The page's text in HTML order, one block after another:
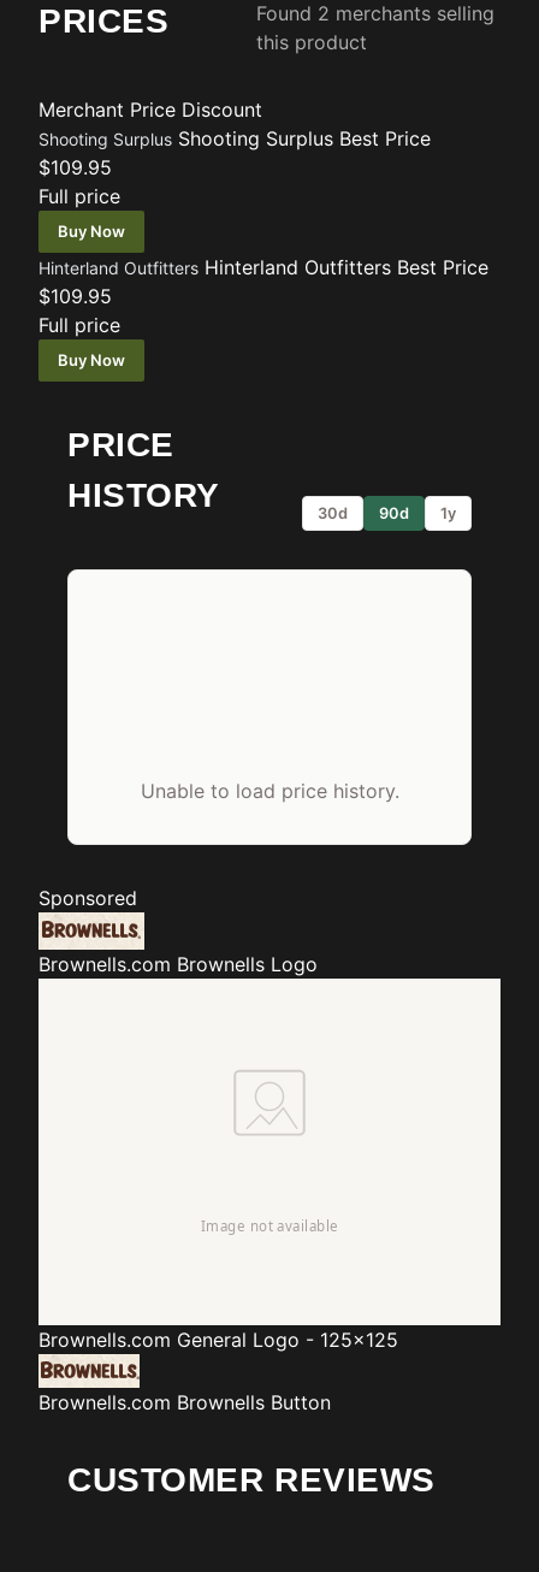
PRICES
Found 2 merchants selling
this product
Merchant Price Discount
Shooting Surplus Shooting Surplus Best Price
$109.95
Full price
Buy Now
Hinterland Outfitters Hinterland Outfitters Best Price
$109.95
Full price
Buy Now
PRICE
HISTORY
30d 90d 1y
Unable to load price history.
Sponsored
Brownells.com Brownells Logo
Brownells.com General Logo - 125x125
Brownells.com Brownells Button
CUSTOMER REVIEWS